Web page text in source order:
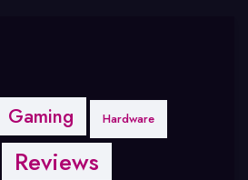
Gaming Hardware
Reviews